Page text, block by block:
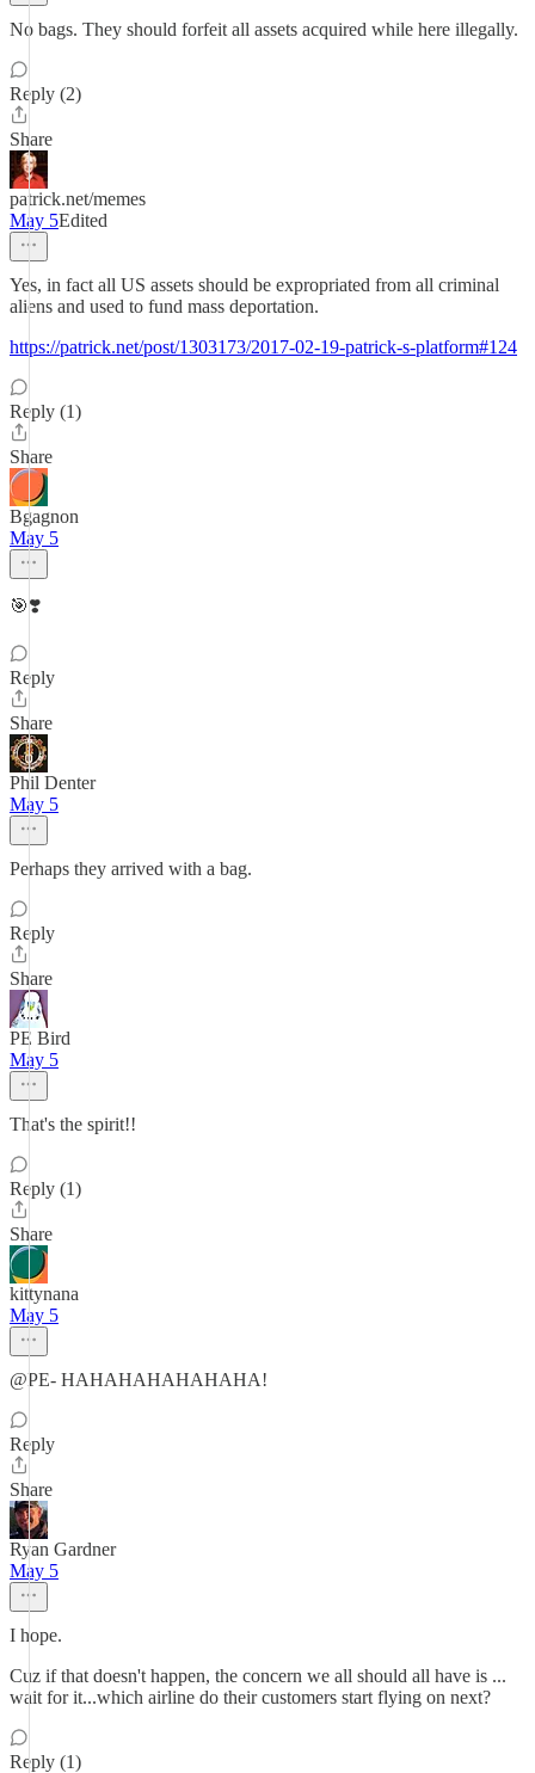
No bags. They should forfeit all assets acquired while here illegally.
Reply (2)
Share
patrick.net/memes
May 5Edited
Yes, in fact all US assets should be expropriated from all criminal
aliens and used to fund mass deportation.
https://patrick.net/post/1303173/2017-02-19-patrick-s-platform#124
Reply (1)
Share
Bgagnon
May 5
🎯❣️
Reply
Share
Phil Denter
May 5
Perhaps they arrived with a bag.
Reply
Share
PE Bird
May 5
That's the spirit!!
Reply (1)
Share
kittynana
May 5
@PE- HAHAHAHAHAHAHA!
Reply
Share
Ryan Gardner
May 5
I hope.
Cuz if that doesn't happen, the concern we all should all have is ...
wait for it...which airline do their customers start flying on next?
Reply (1)